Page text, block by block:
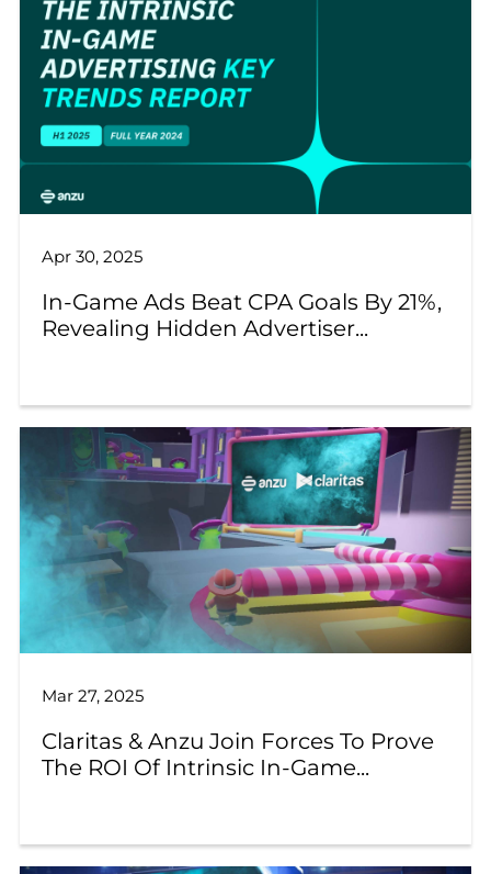
Apr 30, 2025
In-Game Ads Beat CPA Goals By 21%,
Revealing Hidden Advertiser...
Mar 27, 2025
Claritas & Anzu Join Forces To Prove
The ROI Of Intrinsic In-Game...